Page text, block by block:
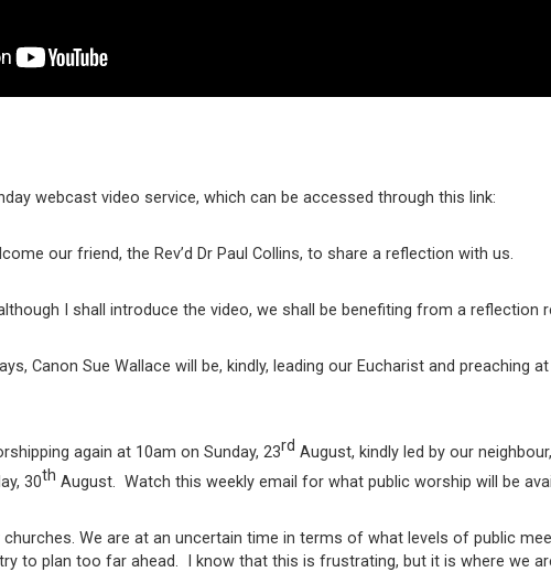
webcast video service, which can be accessed through this link:
our friend, the Rev’d Dr Paul Collins, to share a reflection with us.
I shall introduce the video, we shall be benefiting from a reflection
Canon Sue Wallace will be, kindly, leading our Eucharist and preaching
again at 10am on Sunday, 23rd August, kindly led by our
30th August. Watch this weekly email for what public worship will be
We are at an uncertain time in terms of what levels of public
to plan too far ahead. I know that this is frustrating, but it is where we